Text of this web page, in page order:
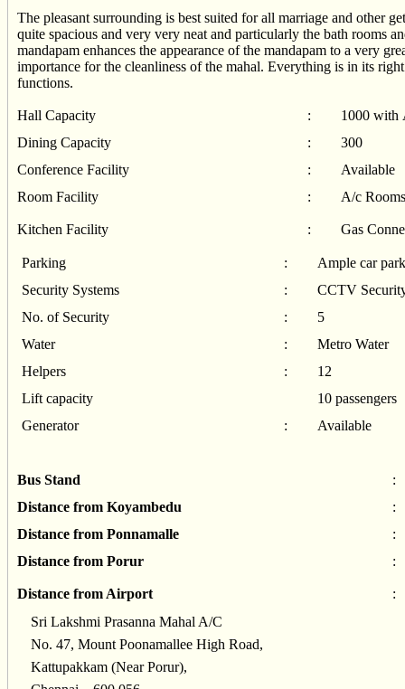
The pleasant surrounding is best suited for all marriage and other
quite spacious and very very neat and particularly the bath rooms
mandapam enhances the appearance of the mandapam to a very
importance for the cleanliness of the mahal. Everything is in its
functions.
Hall Capacity :
1000 with
Dining Capacity
:
300
Conference Facility
:
Available
Room Facility
: A/c
Kitchen Facility : Gas
Parking :
Ample car
Security Systems
:
CCTV
No. of Security
:
5
Water
:
Metro Water
Helpers
:
12
Lift capacity
10 passengers
Generator
: Available
Bus Stand
:
Distance from Koyambedu
:
Distance from Ponnamalle
:
Distance from Porur
:
Distance from Airport
:
Sri Lakshmi Prasanna Mahal A/C
No. 47, Mount Poonamallee High Road,
Kattupakkam (Near Porur),